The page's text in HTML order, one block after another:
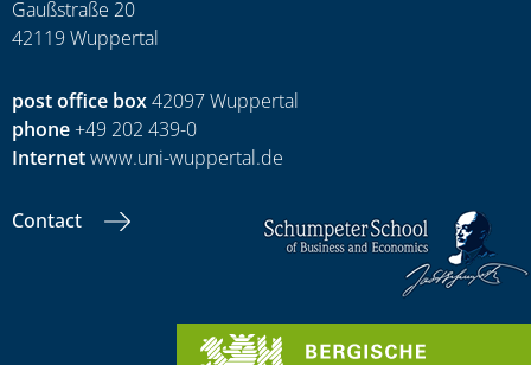
Gaußstraße 20
42119 Wuppertal
post office box42097 Wuppertal
phone+49 202 439-0
Internetwww.uni-wuppertal.de
Contact